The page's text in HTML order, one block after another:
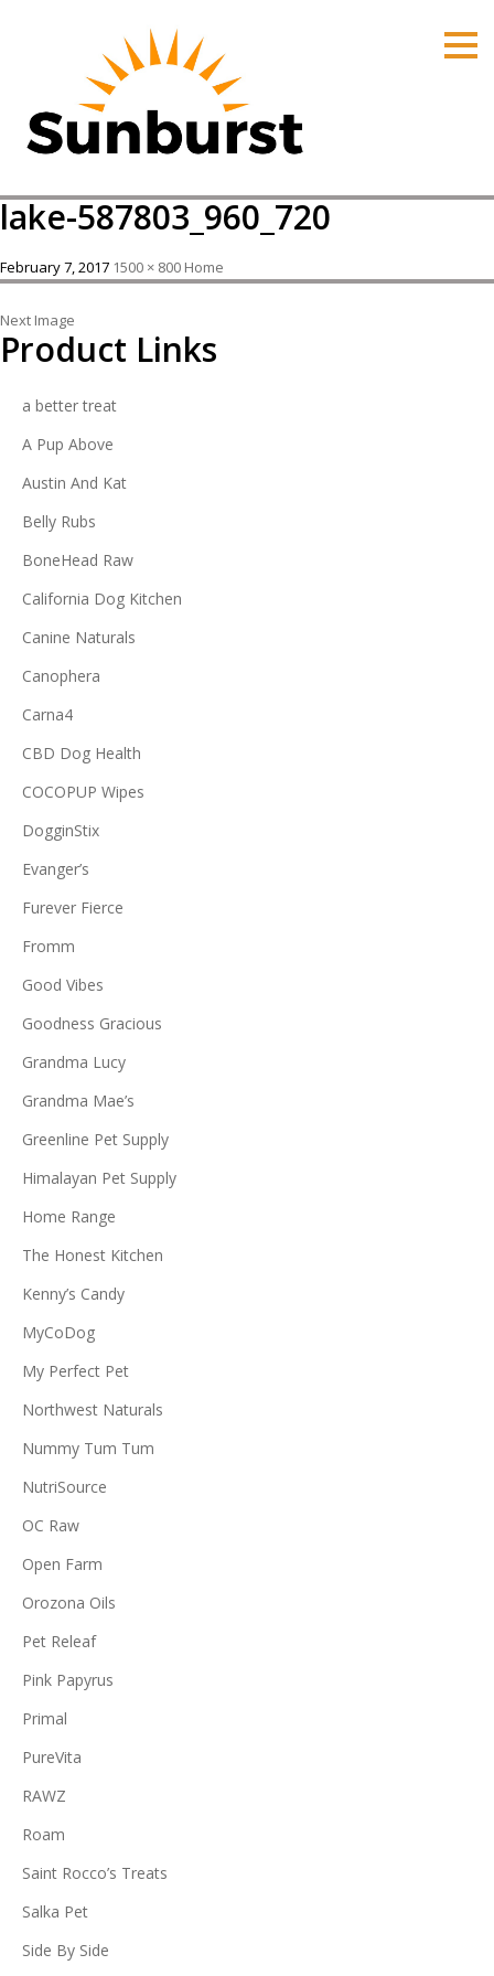
HOME
PRODUCTS
PRICING
ORDER ONLINE
ABOUT
lake-587803_960_720
February 7, 2017 1500 × 800 Home
Next Image
Product Links
a better treat
A Pup Above
Austin And Kat
Belly Rubs
BoneHead Raw
California Dog Kitchen
Canine Naturals
Canophera
Carna4
CBD Dog Health
COCOPUP Wipes
DogginStix
Evanger’s
Furever Fierce
Fromm
Good Vibes
Goodness Gracious
Grandma Lucy
Grandma Mae’s
Greenline Pet Supply
Himalayan Pet Supply
Home Range
The Honest Kitchen
Kenny’s Candy
MyCoDog
My Perfect Pet
Northwest Naturals
Nummy Tum Tum
NutriSource
OC Raw
Open Farm
Orozona Oils
Pet Releaf
Pink Papyrus
Primal
PureVita
RAWZ
Roam
Saint Rocco’s Treats
Salka Pet
Side By Side